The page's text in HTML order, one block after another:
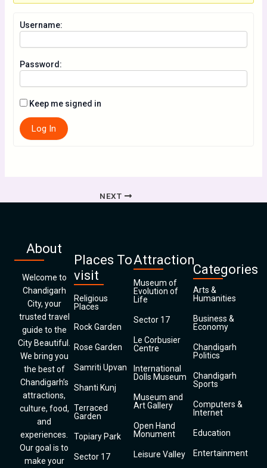
Username:
Password:
Keep me signed in
Log In
NEXT
About
Welcome to
Chandigarh
City, your
trusted travel
guide to the
City Beautiful.
We bring you
the best of
Chandigarh’s
attractions,
culture, food,
and
experiences.
Our goal is to
make your
Places To
visit
Religious
Places
Rock Garden
Rose Garden
Samriti Upvan
Shanti Kunj
Terraced
Garden
Topiary Park
Sector 17
Attraction
Museum of
Evolution of
Life
Sector 17
Le Corbusier
Centre
International
Dolls Museum
Museum and
Art Gallery
Open Hand
Monument
Leisure Valley
Categories
Arts &
Humanities
Business &
Economy
Chandigarh
Politics
Chandigarh
Sports
Computers &
Internet
Education
Entertainment